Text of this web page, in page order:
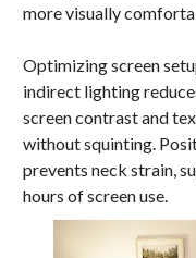
more visually
Optimizing screen
indirect lighting
screen contrast and
without squinting.
prevents neck strain,
hours of screen use.